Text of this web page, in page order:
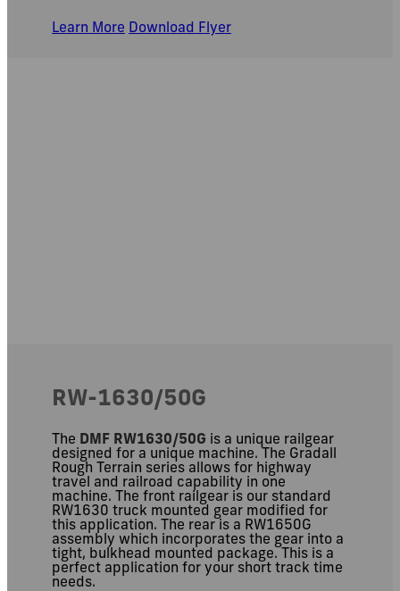
Learn More Download Flyer
RW-1630/50G
The DMF RW1630/50G is a unique railgear
designed for a unique machine. The Gradall
Rough Terrain series allows for highway
travel and railroad capability in one
machine. The front railgear is our standard
RW1630 truck mounted gear modified for
this application. The rear is a RW1650G
assembly which incorporates the gear into a
tight, bulkhead mounted package. This is a
perfect application for your short track time
needs.